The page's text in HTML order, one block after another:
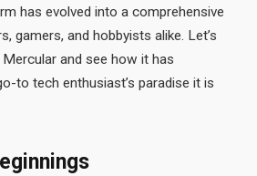
has evolved into a comprehensive
gamers, and hobbyists alike. Let’s
and see how it has
to tech enthusiast’s paradise it is